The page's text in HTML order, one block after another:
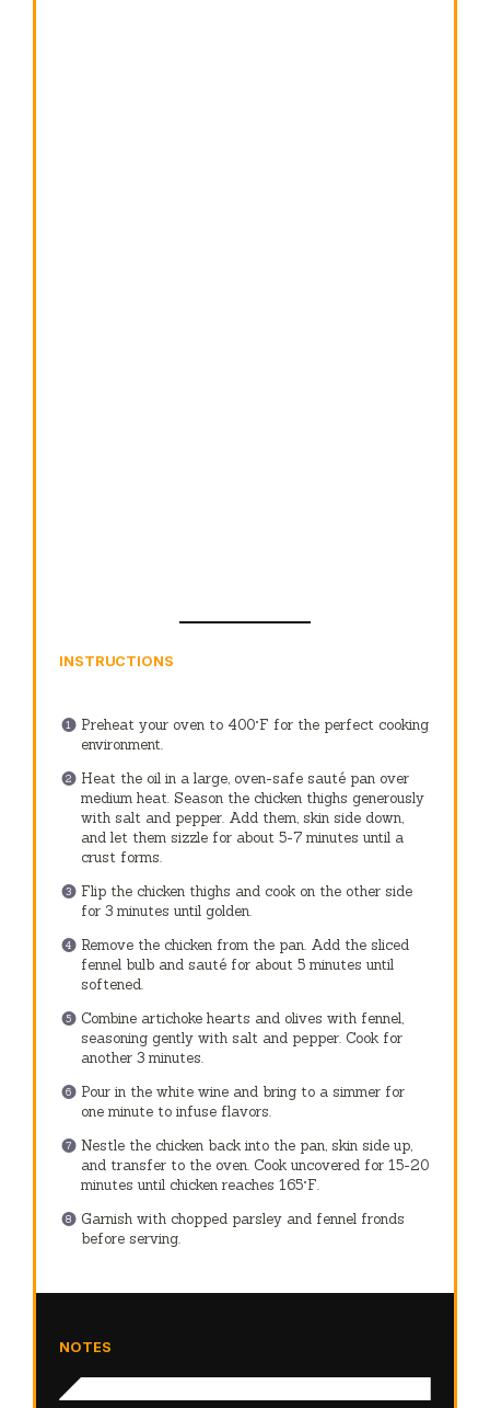
INSTRUCTIONS
Preheat your oven to 400°F for the perfect cooking
environment.
Heat the oil in a large, oven-safe sauté pan over
medium heat. Season the chicken thighs generously
with salt and pepper. Add them, skin side down,
and let them sizzle for about 5-7 minutes until a
crust forms.
Flip the chicken thighs and cook on the other side
for 3 minutes until golden.
Remove the chicken from the pan. Add the sliced
fennel bulb and sauté for about 5 minutes until
softened.
Combine artichoke hearts and olives with fennel,
seasoning gently with salt and pepper. Cook for
another 3 minutes.
Pour in the white wine and bring to a simmer for
one minute to infuse flavors.
Nestle the chicken back into the pan, skin side up,
and transfer to the oven. Cook uncovered for 15-20
minutes until chicken reaches 165°F.
Garnish with chopped parsley and fennel fronds
before serving.
NOTES